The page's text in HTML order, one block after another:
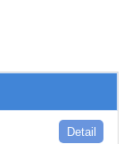
Detail